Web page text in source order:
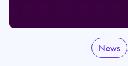
News